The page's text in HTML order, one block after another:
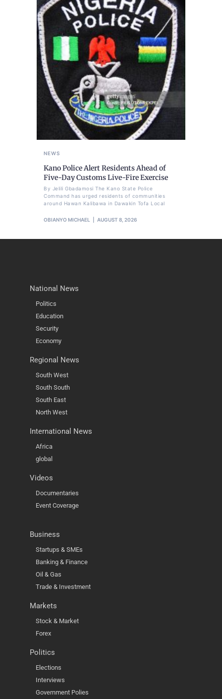
NEWS
Kano Police Alert Residents Ahead of
Five-Day Customs Live-Fire Exercise
By Jelili Gbadamosi The Kano State Police
Command has urged residents of communities
around Hawan Kalibawa in Dawakin Tofa Local
OBIANYO MICHAEL AUGUST 8, 2026
National News
Politics
Education
Security
Economy
Regional News
South West
South South
South East
North West
International News
Africa
global
Videos
Documentaries
Event Coverage
Business
Startups & SMEs
Banking & Finance
Oil & Gas
Trade & Investment
Markets
Stock & Market
Forex
Politics
Elections
Interviews
Government Polies